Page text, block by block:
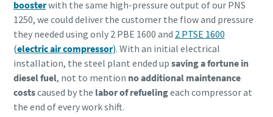
boosterwith the same high-pressure output of our PNS
1250, we could deliver the customer the flow and pressure
they needed using only 2 PBE 1600 and 2 PTSE 1600
(electric air compressor). With an initial electrical
installation, the steel plant ended up saving a fortune in
diesel fuel, not to mention no additional maintenance
costscaused by the labor of refuelingeach compressor at
the end of every work shift.